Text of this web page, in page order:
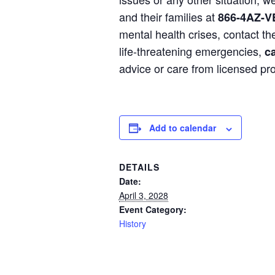
and their families at866-4AZ-
mental health crises, contact
life-threatening emergencies,
advice or care from licensed
Add to calendar
DETAILS
Date:
April 3, 2028
Event Category:
History